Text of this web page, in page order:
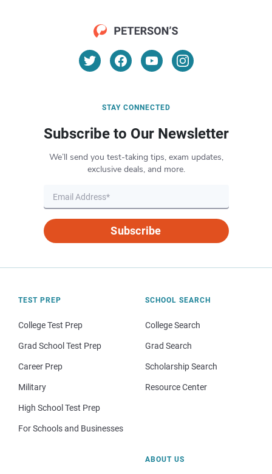
STAY CONNECTED
Subscribe to Our Newsletter
We’ll send you test-taking tips, exam updates,
exclusive deals, and more.
Subscribe
TEST PREP
College Test Prep
Grad School Test Prep
Career Prep
Military
High School Test Prep
For Schools and Businesses
SCHOOL SEARCH
College Search
Grad Search
Scholarship Search
Resource Center
ABOUT US